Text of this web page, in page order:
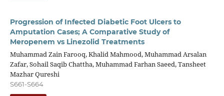
Progression of Infected Diabetic Foot Ulcers to
Amputation Cases; A Comparative Study of
Meropenem vs Linezolid Treatments
Muhammad Zain Farooq, Khalid Mahmood, Muhammad Arsalan
Zafar, Sohail Saqib Chattha, Muhammad Farhan Saeed, Tansheet
Mazhar Qureshi
S661-S664